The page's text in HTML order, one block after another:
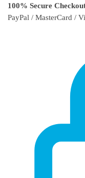
100% Secure
PayPal / MasterCard /